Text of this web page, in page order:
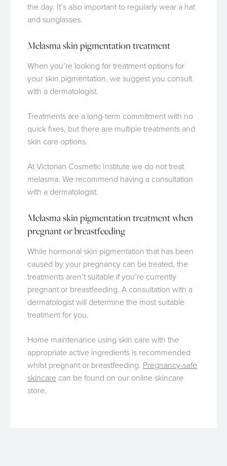
the day. It’s also important to regularly wear a hat
and sunglasses.
Melasma skin pigmentation treatment
When you’re looking for treatment options for
your skin pigmentation, we suggest you consult
with a dermatologist.
Treatments are a long-term commitment with no
quick fixes, but there are multiple treatments and
skin care options.
At Victorian Cosmetic Institute we do not treat
melasma. We recommend having a consultation
with a dermatologist.
Melasma skin pigmentation treatment when
pregnant or breastfeeding
While hormonal skin pigmentation that has been
caused by your pregnancy can be treated, the
treatments aren’t suitable if you’re currently
pregnant or breastfeeding. A consultation with a
dermatologist will determine the most suitable
treatment for you.
Home maintenance using skin care with the
appropriate active ingredients is recommended
whilst pregnant or breastfeeding. Pregnancy-safe
skincare can be found on our online skincare
store.